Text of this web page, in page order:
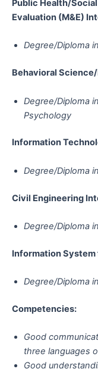
Public Health/
Evaluation (M&E)​​​​​​​​​​​​​​​​​​​​​​​​​​​​
Degree/Diploma
Behavioral
Degree/Diploma
Psychology
Information
Degree/Diploma
Civil Engineering​​​​​​​​​​​​​​​​​​​​​​​​​​​​​​​​​​​​​​​​​​​​​​​​​
Degree/Diploma
Information
Degree/Diploma
Competencies:
Good
three languages
Good